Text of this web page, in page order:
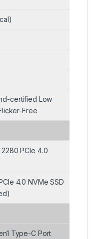
certified Low
Free
2280 PCIe 4.0
4.0 NVMe SSD
Type-C Port